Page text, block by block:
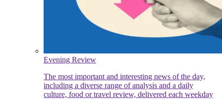
Evening Review
The most important and interesting news of the day,
including a diverse range of analysis and a daily
culture, food or travel review, delivered each weekday